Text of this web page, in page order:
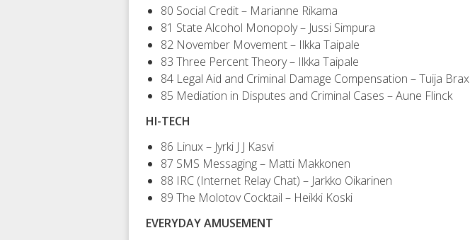
80 Social Credit – Marianne Rikama
81 State Alcohol Monopoly – Jussi Simpura
82 November Movement – Ilkka Taipale
83 Three Percent Theory – Ilkka Taipale
84 Legal Aid and Criminal Damage Compensation – Tuija Brax
85 Mediation in Disputes and Criminal Cases – Aune Flinck
HI-TECH
86 Linux – Jyrki J J Kasvi
87 SMS Messaging – Matti Makkonen
88 IRC (Internet Relay Chat) – Jarkko Oikarinen
89 The Molotov Cocktail – Heikki Koski
EVERYDAY AMUSEMENT